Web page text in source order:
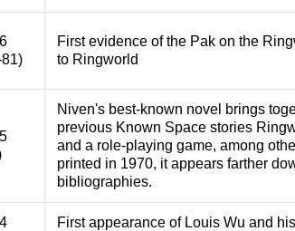
First evidence of the Pak on the
to Ringworld
Niven's best-known novel brings
previous Known Space stories
and a role-playing game, among
printed in 1970, it appears farther
bibliographies.
First appearance of Louis Wu and